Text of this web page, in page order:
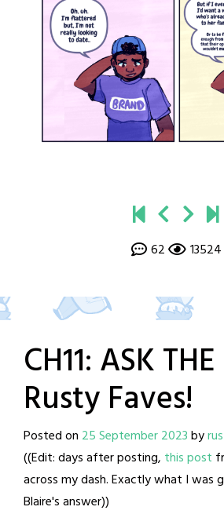
62 13524
CH11: ASK
Rusty Faves!
Posted on 25 September 2023by
((Edit: days after posting, this post
across my dash. Exactly what I was
Blaire's answer))